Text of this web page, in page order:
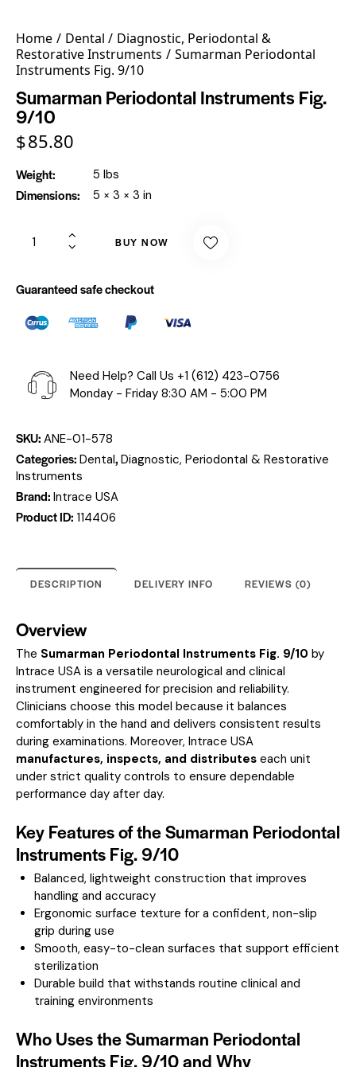
Home Dental
Diagnostic, Periodontal &
Restorative Instruments
Sumarman Periodontal
Instruments Fig. 9/10
Sumarman Periodontal Instruments Fig.
9/10
$85.80
Weight 5 lbs
Dimensions 5 × 3 × 3 in
BUY NOW
Guaranteed safe checkout
Need Help? Call Us +1 (612) 423-0756
Monday - Friday 8:30 AM - 5:00 PM
SKU: ANE-01-578
Categories: Dental, Diagnostic, Periodontal & Restorative
Instruments
Brand: Intrace USA
Product ID: 114406
DESCRIPTION DELIVERY INFO REVIEWS (0)
Overview
The Sumarman Periodontal Instruments Fig. 9/10 by
Intrace USA is a versatile neurological and clinical
instrument engineered for precision and reliability.
Clinicians choose this model because it balances
comfortably in the hand and delivers consistent results
during examinations. Moreover, Intrace USA
manufactures, inspects, and distributes each unit
under strict quality controls to ensure dependable
performance day after day.
Key Features of the Sumarman Periodontal
Instruments Fig. 9/10
Balanced, lightweight construction that improves
handling and accuracy
Ergonomic surface texture for a confident, non-slip
grip during use
Smooth, easy-to-clean surfaces that support efficient
sterilization
Durable build that withstands routine clinical and
training environments
Who Uses the Sumarman Periodontal
Instruments Fig. 9/10 and Why